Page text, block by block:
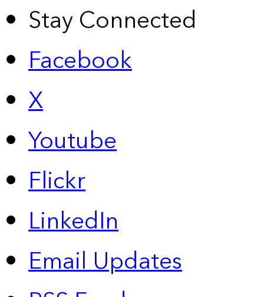
Stay Connected
Facebook
X
Youtube
Flickr
LinkedIn
Email Updates